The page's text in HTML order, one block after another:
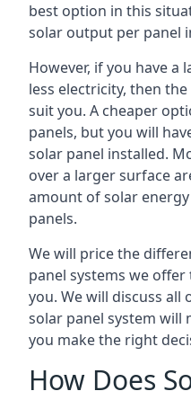
best option in this
solar output per panel
However, if you have
less electricity, then
suit you. A cheaper
panels, but you will
solar panel installed.
over a larger surface
amount of solar
panels.
We will price the
panel systems we
you. We will discuss
solar panel system will
you make the right
How Does